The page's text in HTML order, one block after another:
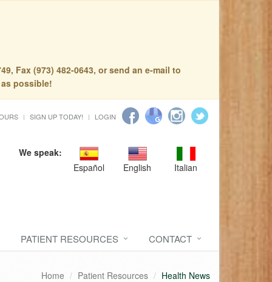
Fax (973) 482-0643, or send an e-mail to
possible!
SIGN UP TODAY! LOGIN
We speak:
Español
English Italian
PATIENT RESOURCES CONTACT
Home Patient Resources Health News